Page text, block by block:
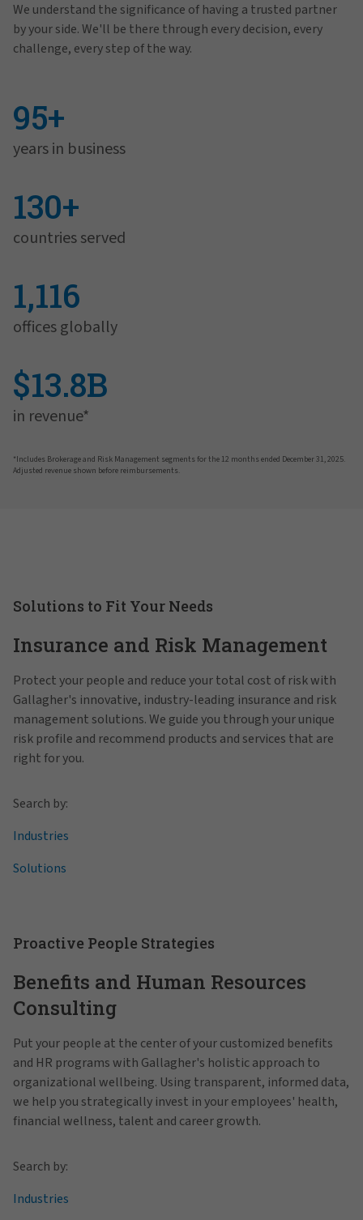
We understand the significance of having a trusted partner
by your side. We'll be there through every decision, every
challenge, every step of the way.
95+
years in business
130+
countries served
1,116
offices globally
$13.8B
in revenue*
*Includes Brokerage and Risk Management segments for the 12 months ended December 31, 2025.
Adjusted revenue shown before reimbursements.
Solutions to Fit Your Needs
Insurance and Risk Management
Protect your people and reduce your total cost of risk with
Gallagher's innovative, industry-leading insurance and risk
management solutions. We guide you through your unique
risk profile and recommend products and services that are
right for you.
Search by:
Industries
Solutions
Proactive People Strategies
Benefits and Human Resources
Consulting
Put your people at the center of your customized benefits
and HR programs with Gallagher's holistic approach to
organizational wellbeing. Using transparent, informed data,
we help you strategically invest in your employees' health,
financial wellness, talent and career growth.
Search by:
Industries